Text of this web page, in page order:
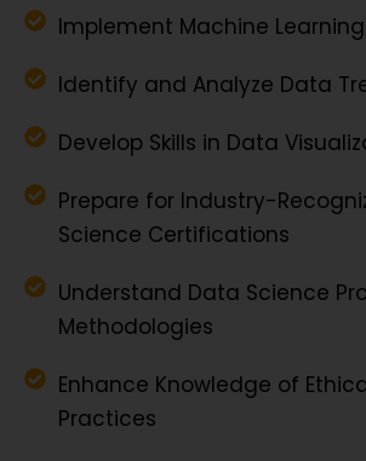
Implement Machine
Identify and Analyze Data
Develop Skills in Data
Prepare for Industry-
Science Certifications
Understand Data Science
Methodologies
Enhance Knowledge of
Practices